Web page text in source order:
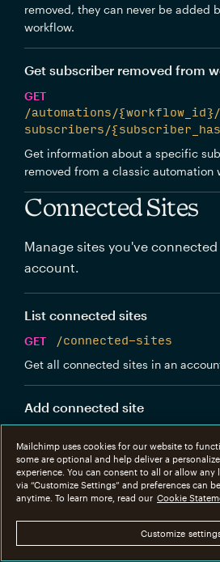
removed, they can never be added
workflow.
Get subscriber removed from
GET
/automations/{workflow_id}/
subscribers/
Get information about a specific
removed from a classic automation
Connected Sites
Manage sites you've
account.
List connected sites
GET
/connected-sites
Get all connected sites in an
Add connected site
Create a new Mailchimp connected
Get connected site
GET
/connected-sites/
Get information about a specific
Mailchimp uses cookies for our website to
some are optional and help deliver a
experience. You can consent to all or allow any
via “Customize Settings” and preferences can
anytime. To learn more, read our Cookie
Customize